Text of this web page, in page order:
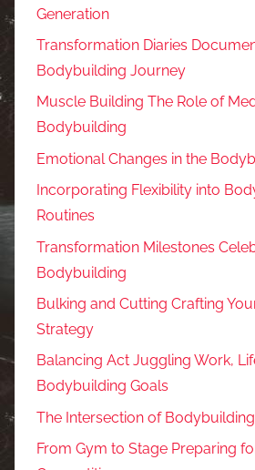
Generation
Transformation Diaries
Bodybuilding Journey
Muscle Building The Role of
Bodybuilding
Emotional Changes in the
Incorporating Flexibility into
Routines
Transformation Milestones
Bodybuilding
Bulking and Cutting Crafting
Strategy
Balancing Act Juggling Work,
Bodybuilding Goals
The Intersection of
From Gym to Stage Preparing